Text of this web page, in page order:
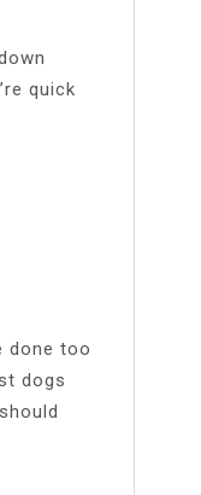
quick
done too
dogs